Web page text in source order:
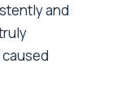
and